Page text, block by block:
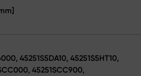
45251S5DA10, 45251S5HT10,
45251SCC900,